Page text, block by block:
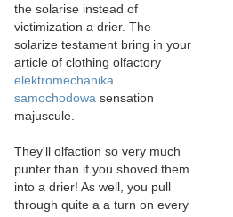
the solarise instead of
victimization a drier. The
solarize testament bring in your
article of clothing olfactory
elektromechanika
samochodowa sensation
majuscule.
They'll olfaction so very much
punter than if you shoved them
into a drier! As well, you pull
through quite a a turn on every